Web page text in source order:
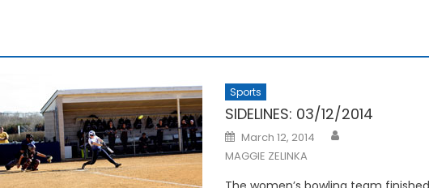
Sports
SIDELINES: 03/12/2014
Posted
on
March 12, 2014
MAGGIE ZELINKA